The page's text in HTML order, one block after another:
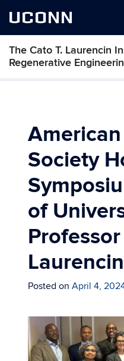
UCONN
The Cato T. Laurencin
Regenerative
Skip
Society
of
Laurencin
Posted on April 4,